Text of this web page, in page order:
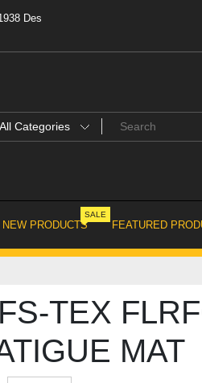
Des
NEW PRODUCTS
SALE
FEATURED
TEX
MAT